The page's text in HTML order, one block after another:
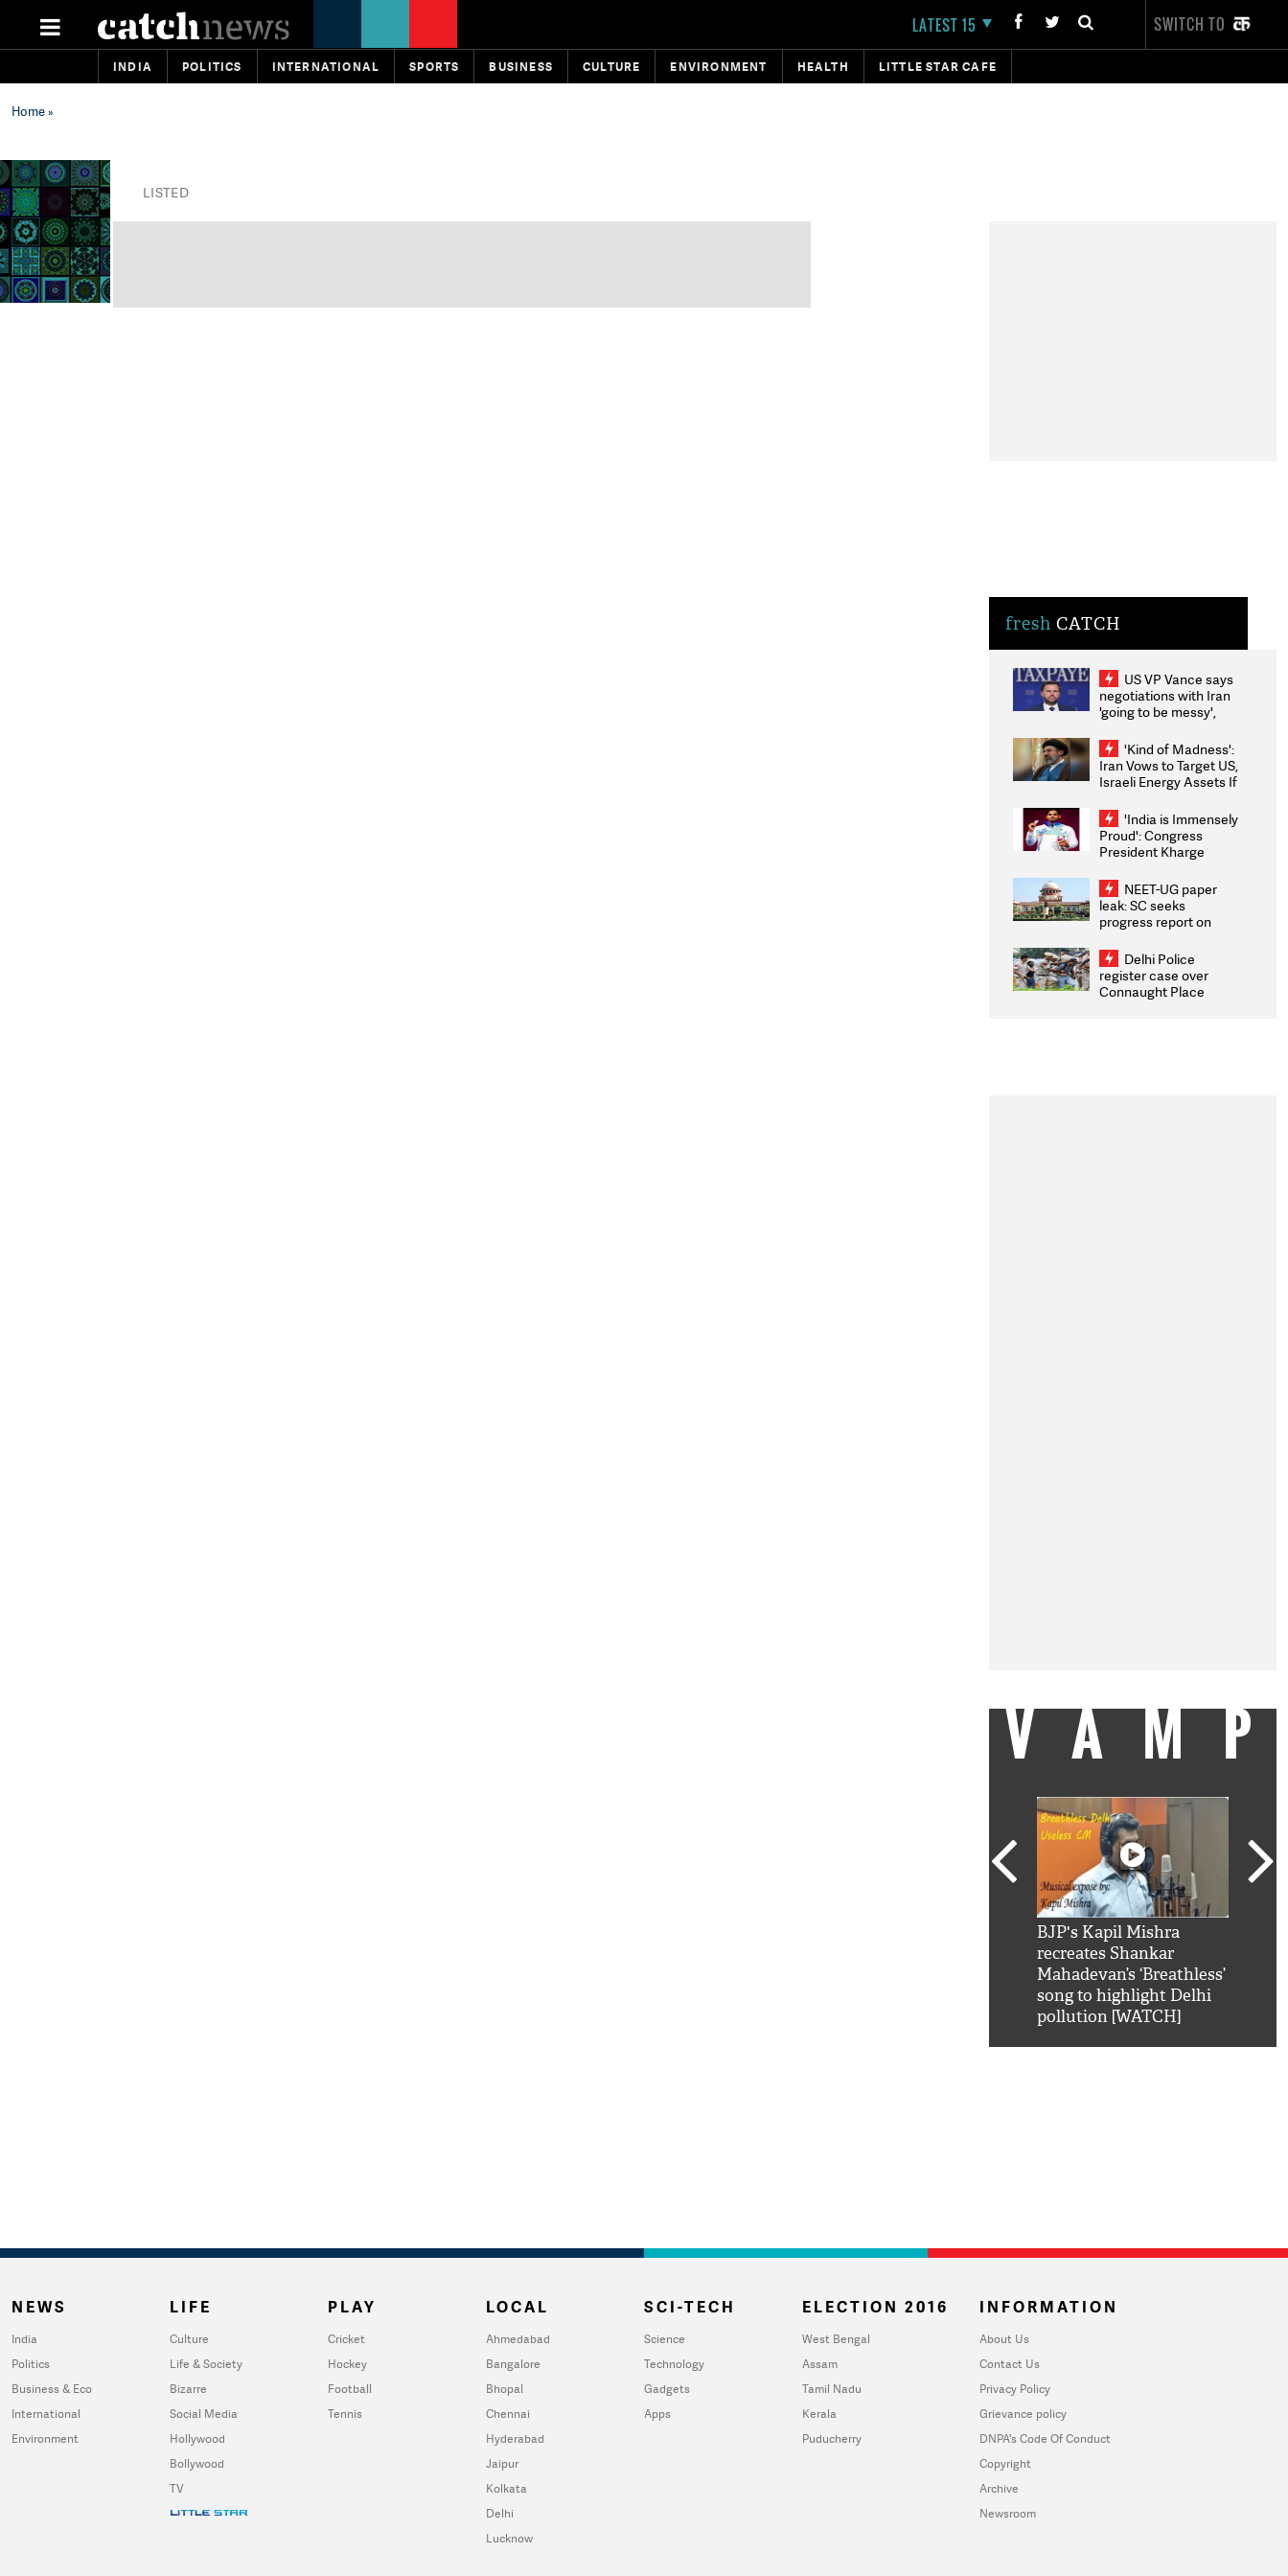
LATEST 15 SWITCH TO
INDIA POLITICS INTERNATIONAL SPORTS BUSINESS CULTURE ENVIRONMENT HEALTH LITTLE STAR CAFE
Home»
LISTED
fresh CATCH
US VP Vance says
negotiations with Iran
'going to be messy',
'Kind of Madness':
Iran Vows to Target US,
Israeli Energy Assets If
Weighs Fresh Strikes
'India is Immensely
Proud': Congress
President Kharge
2026 Medallists
NEET-UG paper
leak: SC seeks
progress report on
infrastructure, security
on pleas seeking NTA
overhaul
Delhi Police
register case over
Connaught Place
BJP's Kapil Mishra
recreates Shankar
Mahadevan’s ‘Breathless’
song to highlight Delhi
pollution [WATCH]
NEWS
India
Politics
Business & Eco
International
Environment
LIFE
Culture
Life & Society
Bizarre
Social Media
Hollywood
Bollywood
TV
PLAY
Cricket
Hockey
Football
Tennis
LOCAL
Ahmedabad
Bangalore
Bhopal
Chennai
Hyderabad
Jaipur
Kolkata
Delhi
Lucknow
SCI-TECH
Science
Technology
Gadgets
Apps
ELECTION 2016
West Bengal
Assam
Tamil Nadu
Kerala
Puducherry
INFORMATION
About Us
Contact Us
Privacy Policy
Grievance policy
DNPA's Code Of Conduct
Copyright
Archive
Newsroom